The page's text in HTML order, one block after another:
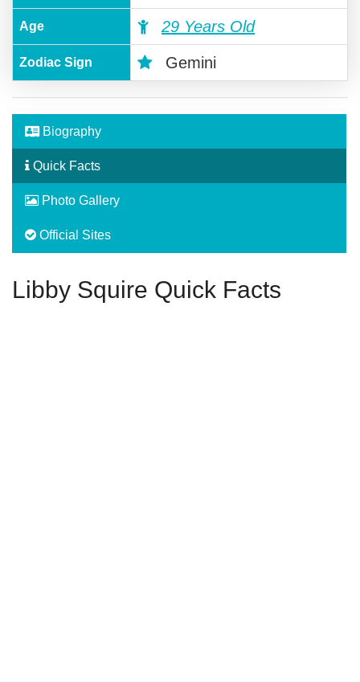
Age 29 Years Old
Zodiac Sign Gemini
Biography
Quick Facts
Photo Gallery
Official Sites
Libby Squire Quick Facts